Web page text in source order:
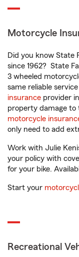
Motorcycle
Did you know State
since 1962? State
3 wheeled
same reliable
insurance provider
property damage to
motorcycle
only need to add
Work with Julie
your policy with
for your bike.
Start your
Recreational